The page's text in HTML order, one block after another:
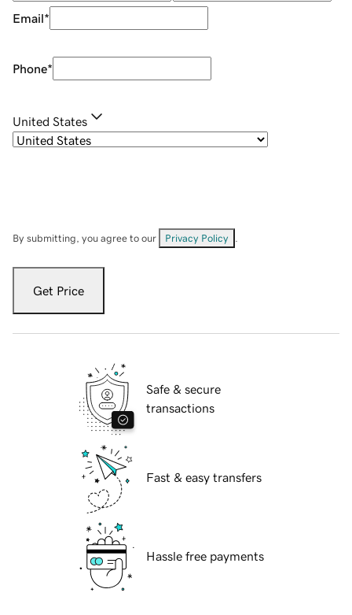
Email*
Phone*
United States
By submitting, you agree to our Privacy Policy
Get Price
Safe & secure
transactions
Fast & easy transfers
Hassle free payments